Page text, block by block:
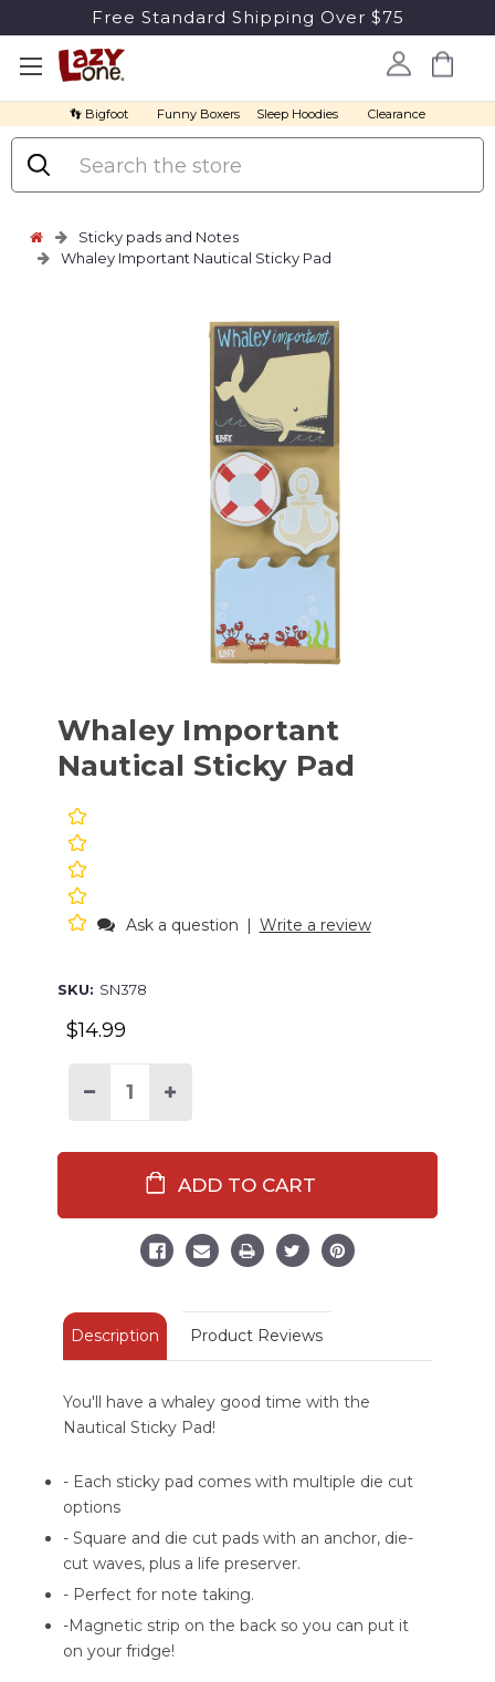
Free Standard Shipping Over $75
👣 Bigfoot Funny Boxers Sleep Hoodies Clearance
Search
Sticky pads and Notes
Whaley Important Nautical Sticky Pad
Whaley Important
Nautical Sticky Pad
Ask a question | Write a review
SKU: SN378
$14.99
Decrease
Nautical
Increase
Nautical
Sticky
Description Product Reviews
You'll have a whaley good time with the
Nautical Sticky Pad!
- Each sticky pad comes with multiple die cut
options
- Square and die cut pads with an anchor, die-
cut waves, plus a life preserver.
- Perfect for note taking.
-Magnetic strip on the back so you can put it
on your fridge!